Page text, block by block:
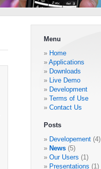
Menu
Home
Applications
Downloads
Live Demo
Development
Terms of Use
Contact Us
Posts
Developement(4)
News(5)
Our Users (1)
Presentations (1)